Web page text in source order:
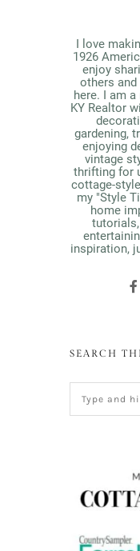
I love
1926
enjoy
others and
here. I am
KY Realtor
gardening,
enjoying
vintage
thrifting for
cottage-
my "Style
home
tutorials,
inspiration,
SEARCH